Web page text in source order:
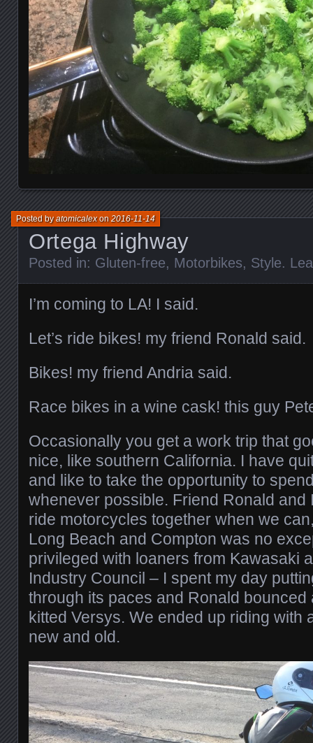
Ortega Highway
Posted byatomicalexon2016-11-14
Posted in: Gluten-free, Motorbikes, Style.
I’m coming to LA! I said.
Let’s ride bikes! my friend Ronald said.
Bikes! my friend Andria said.
Race bikes in a wine cask! this guy
Occasionally you get a work trip that
nice, like southern California. I have
and like to take the opportunity to
whenever possible. Friend Ronald and
ride motorcycles together when we
Long Beach and Compton was no
privileged with loaners from Kawasaki
Industry Council – I spent my day
through its paces and Ronald bounced
kitted Versys. We ended up riding with
new and old.